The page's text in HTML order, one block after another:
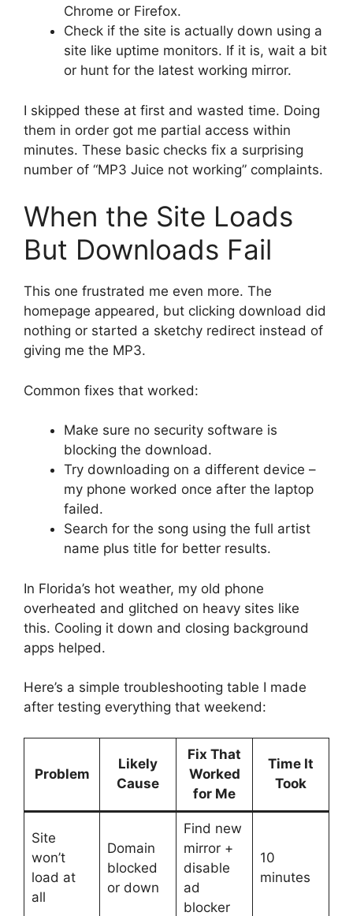
Chrome or Firefox.
Check if the site is actually down using a
site like uptime monitors. If it is, wait a bit
or hunt for the latest working mirror.
I skipped these at first and wasted time. Doing
them in order got me partial access within
minutes. These basic checks fix a surprising
number of “MP3 Juice not working” complaints.
When the Site Loads
But Downloads Fail
This one frustrated me even more. The
homepage appeared, but clicking download did
nothing or started a sketchy redirect instead of
giving me the MP3.
Common fixes that worked:
Make sure no security software is
blocking the download.
Try downloading on a different device –
my phone worked once after the laptop
failed.
Search for the song using the full artist
name plus title for better results.
In Florida’s hot weather, my old phone
overheated and glitched on heavy sites like
this. Cooling it down and closing background
apps helped.
Here’s a simple troubleshooting table I made
after testing everything that weekend:
Problem
Likely
Cause
Fix That
Worked
for Me
Time It
Took
Site
won’t
load at
all
Domain
blocked
or down
Find new
mirror +
disable
ad
blocker
10
minutes